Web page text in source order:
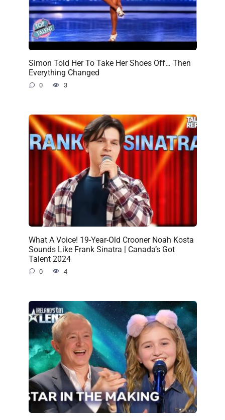
Simon Told Her To Take Her Shoes Off… Then
Everything Changed
0 3
What A Voice! 19-Year-Old Crooner Noah Kosta
Sounds Like Frank Sinatra | Canada’s Got
Talent 2024
0 4